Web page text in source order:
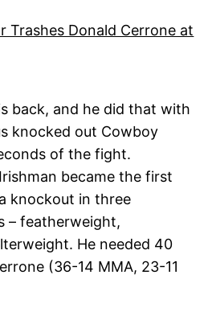
back, and he did that with
knocked out Cowboy
of the fight.
became the first
knockout in three
– featherweight,
He needed 40
(36-14 MMA, 23-11